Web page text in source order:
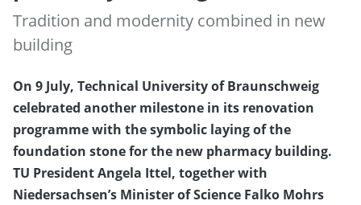
Tradition and modernity combined in new
building
On 9 July, Technical University of Braunschweig
celebrated another milestone in its renovation
programme with the symbolic laying of the
foundation stone for the new pharmacy building.
TU President Angela Ittel, together with
Niedersachsen’s Minister of Science Falko Mohrs